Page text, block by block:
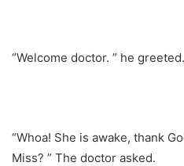
“Welcome doctor. ” he greeted.
“Whoa! She is awake, thank
Miss? ” The doctor asked.